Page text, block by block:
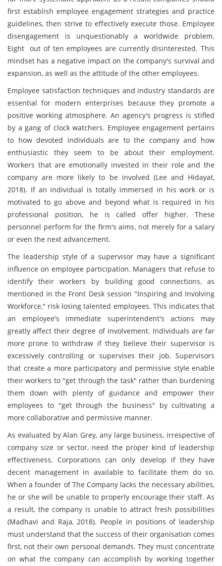
first establish employee engagement strategies and practice
guidelines, then strive to effectively execute those. Employee
disengagement is unquestionably a worldwide problem.
Eight out of ten employees are currently disinterested. This
mindset has a negative impact on the company's survival and
expansion, as well as the attitude of the other employees.
Employee satisfaction techniques and industry standards are
essential for modern enterprises because they promote a
positive working atmosphere. An agency's progress is stifled
by a gang of clock watchers. Employee engagement pertains
to how devoted individuals are to the company and how
enthusiastic they seem to be about their employment.
Workers that are emotionally invested in their role and the
company are more likely to be involved (Lee and Hidayat,
2018). If an individual is totally immersed in his work or is
motivated to go above and beyond what is required in his
professional position, he is called offer higher. These
personnel perform for the firm's aims, not merely for a salary
or even the next advancement.
The leadership style of a supervisor may have a significant
influence on employee participation. Managers that refuse to
identify their workers by building good connections, as
mentioned in the Front Desk session "Inspiring and Involving
Workforce," risk losing talented employees. This indicates that
an employee's immediate superintendent's actions may
greatly affect their degree of involvement. Individuals are far
more prone to withdraw if they believe their supervisor is
excessively controlling or supervises their job. Supervisors
that create a more participatory and permissive style enable
their workers to "get through the task" rather than burdening
them down with plenty of guidance and empower their
employees to "get through the business" by cultivating a
more collaborative and permissive manner.
As evaluated by Alan Grey, any large business, irrespective of
company size or sector, need the proper kind of leadership
effectiveness. Corporations can only develop if they have
decent management in available to facilitate them do so.
When a founder of The Company lacks the necessary abilities,
he or she will be unable to properly encourage their staff. As
a result, the company is unable to attract fresh possibilities
(Madhavi and Raja, 2018). People in positions of leadership
must understand that the success of their organisation comes
first, not their own personal demands. They must concentrate
on what the company can accomplish by working together